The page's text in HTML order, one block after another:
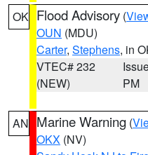
OK Flood Advisory (
OUN (MDU)
Carter, Stephens, in
VTEC# 232
(NEW)
PM
AN Marine Warning (
OKX (NV)